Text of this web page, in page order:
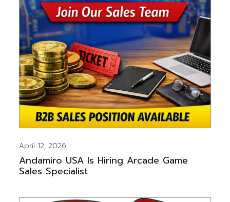
April 12, 2026
Andamiro USA Is Hiring Arcade Game
Sales Specialist